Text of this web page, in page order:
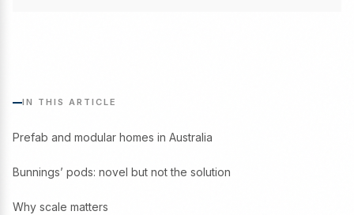
IN THIS ARTICLE
Prefab and modular homes in Australia
Bunnings’ pods: novel but not the solution
Why scale matters